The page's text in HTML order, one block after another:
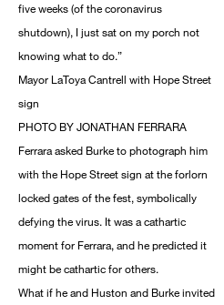
five weeks (of the coronavirus
shutdown), I just sat on my porch not
knowing what to do.”
Mayor LaToya Cantrell with Hope Street
sign
PHOTO BY JONATHAN FERRARA
Ferrara asked Burke to photograph him
with the Hope Street sign at the forlorn
locked gates of the fest, symbolically
defying the virus. It was a cathartic
moment for Ferrara, and he predicted it
might be cathartic for others.
What if he and Huston and Burke invited